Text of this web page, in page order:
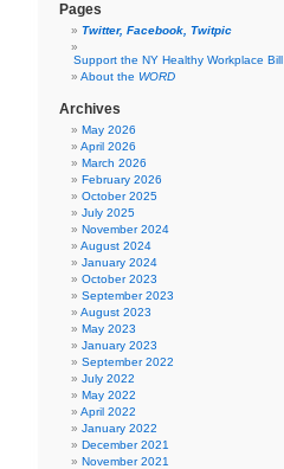
Pages
Twitter, Facebook, Twitpic
Support the NY Healthy Workplace Bill
About the WORD
Archives
May 2026
April 2026
March 2026
February 2026
October 2025
July 2025
November 2024
August 2024
January 2024
October 2023
September 2023
August 2023
May 2023
January 2023
September 2022
July 2022
May 2022
April 2022
January 2022
December 2021
November 2021